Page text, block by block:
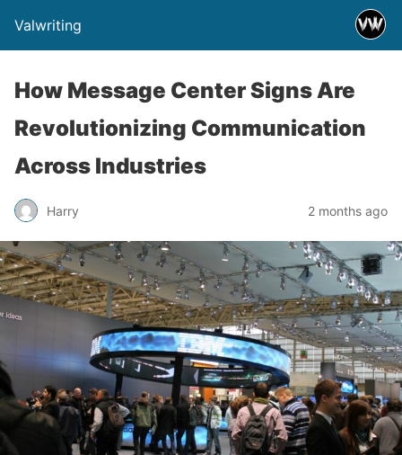
Valwriting
How Message Center Signs Are
Revolutionizing Communication
Across Industries
Harry 2 months ago